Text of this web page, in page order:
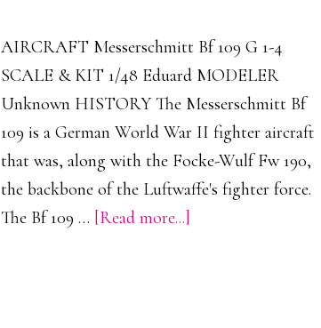
AIRCRAFT Messerschmitt Bf 109 G 1-4
SCALE & KIT 1/48 Eduard MODELER
Unknown HISTORY The Messerschmitt Bf
109 is a German World War II fighter aircraft
that was, along with the Focke-Wulf Fw 190,
the backbone of the Luftwaffe's fighter force.
The Bf 109 … [Read more...]